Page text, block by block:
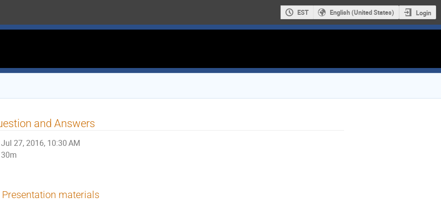
EST English (United States) Login
and Answers
Jul 27, 2016, 10:30 AM
30m
Presentation materials